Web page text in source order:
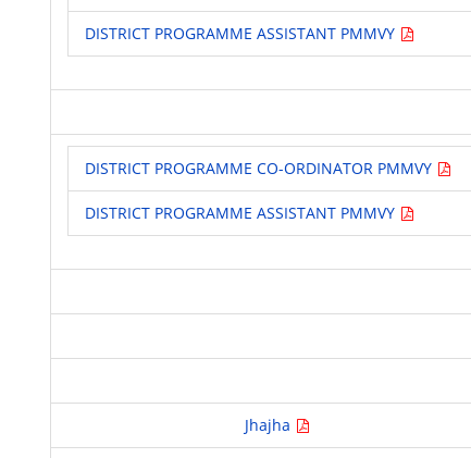
DISTRICT PROGRAMME ASSISTANT PMMVY
DISTRICT PROGRAMME CO-ORDINATOR PMMVY
DISTRICT PROGRAMME ASSISTANT PMMVY
Jhajha